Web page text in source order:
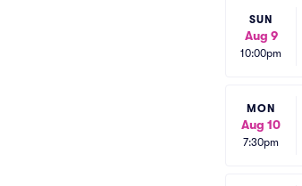
SUN
Aug 9
10:00pm
MON
Aug 10
7:30pm